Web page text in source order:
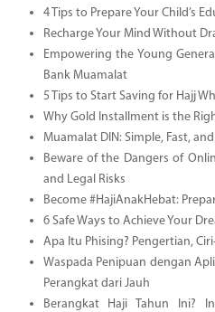
4 Tips to Prepare Your Child’s
Recharge Your Mind Without
Empowering the Young
Bank Muamalat
5 Tips to Start Saving for Hajj
Why Gold Installment is the
Muamalat DIN: Simple, Fast,
Beware of the Dangers of
and Legal Risks
Become #HajiAnakHebat:
6 Safe Ways to Achieve Your
Apa Itu Phising? Pengertian,
Waspada Penipuan dengan
Perangkat dari Jauh
Berangkat Haji Tahun Ini?